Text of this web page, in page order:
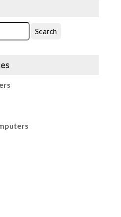
Search